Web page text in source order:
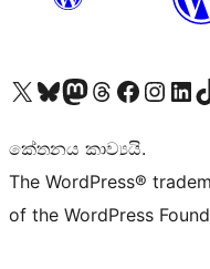
Visit our X (formerly Twitter) account
Visit our Bluesky account
Visit our Mastodon account
Visit our Threads account
Visit our Facebook page
Visit ourVisit our
කේතනය කාව්‍යයි.
The WordPress®
of the WordPress